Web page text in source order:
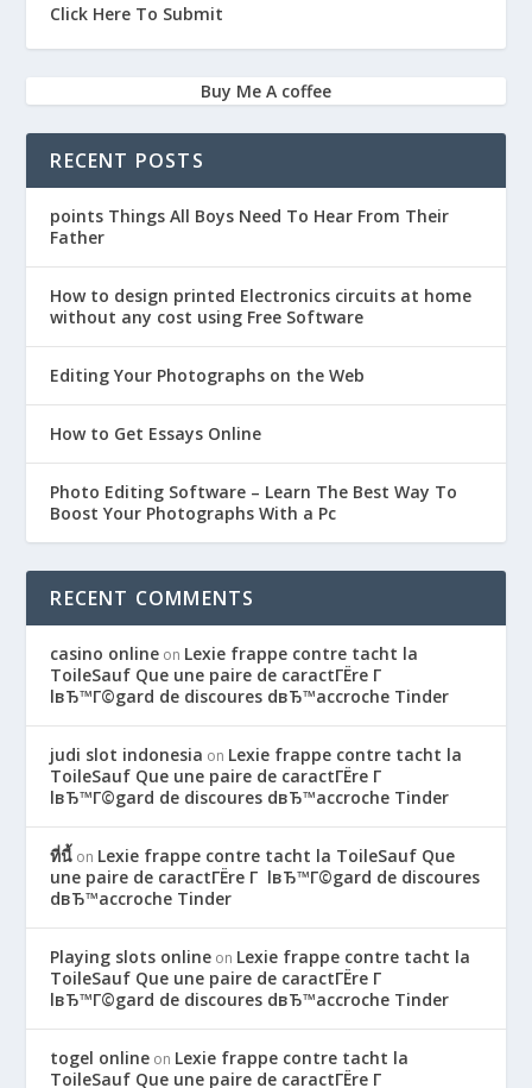
Click Here To Submit
Buy Me A coffee
RECENT POSTS
points Things All Boys Need To Hear From Their
Father
How to design printed Electronics circuits at home
without any cost using Free Software
Editing Your Photographs on the Web
How to Get Essays Online
Photo Editing Software – Learn The Best Way To
Boost Your Photographs With a Pc
RECENT COMMENTS
casino online on Lexie frappe contre tacht la
ToileSauf Que une paire de caractГЁre Г
lвЂ™Г©gard de discoures dвЂ™accroche Tinder
judi slot indonesia on Lexie frappe contre tacht la
ToileSauf Que une paire de caractГЁre Г
lвЂ™Г©gard de discoures dвЂ™accroche Tinder
ที่นี้ on Lexie frappe contre tacht la ToileSauf Que
une paire de caractГЁre Г lвЂ™Г©gard de discoures
dвЂ™accroche Tinder
Playing slots online on Lexie frappe contre tacht la
ToileSauf Que une paire de caractГЁre Г
lвЂ™Г©gard de discoures dвЂ™accroche Tinder
togel online on Lexie frappe contre tacht la
ToileSauf Que une paire de caractГЁre Г